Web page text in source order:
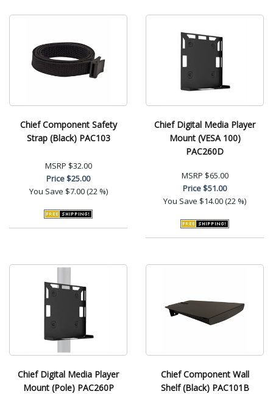
Chief Component Safety
Strap (Black) PAC103
MSRP $32.00
Price$25.00
You Save $7.00 (22 %)
Chief Digital Media Player
Mount (VESA 100)
PAC260D
MSRP $65.00
Price$51.00
You Save $14.00 (22 %)
Chief Digital Media Player
Mount (Pole) PAC260P
Chief Component Wall
Shelf (Black) PAC101B